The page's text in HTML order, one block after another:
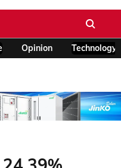
Opinion Technology